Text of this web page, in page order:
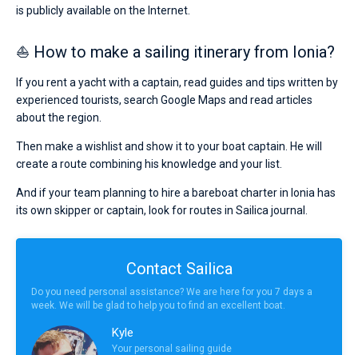
is publicly available on the Internet.
⛵ How to make a sailing itinerary from Ionia?
If you rent a yacht with a captain, read guides and tips written by
experienced tourists, search Google Maps and read articles
about the region.
Then make a wishlist and show it to your boat captain. He will
create a route combining his knowledge and your list.
And if your team planning to hire a bareboat charter in Ionia has
its own skipper or captain, look for routes in Sailica journal.
Contact Sailica
Do you need personal assistance? We are here for you 7 days a
week. We will be glad to help you to find an excellent boat.
Kyle
Your personal sailing guide